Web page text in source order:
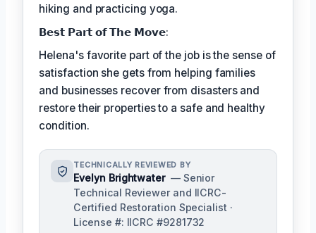
hiking and practicing yoga.
𝗕𝗲𝘀𝘁 𝗣𝗮𝗿𝘁 𝗼𝗳 𝗧𝗵𝗲 𝗠𝗼𝘃𝗲:
Helena's favorite part of the job is the sense of
satisfaction she gets from helping families
and businesses recover from disasters and
restore their properties to a safe and healthy
condition.
TECHNICALLY REVIEWED BY
Evelyn Brightwater — Senior
Technical Reviewer and IICRC-
Certified Restoration Specialist ·
License #: IICRC #9281732